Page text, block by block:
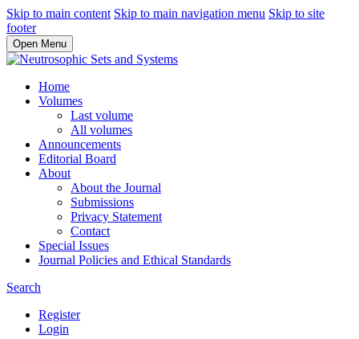
Skip to main content Skip to main navigation menu Skip to site
footer
Open Menu
Home
Volumes
Last volume
All volumes
Announcements
Editorial Board
About
About the Journal
Submissions
Privacy Statement
Contact
Special Issues
Journal Policies and Ethical Standards
Search
Register
Login